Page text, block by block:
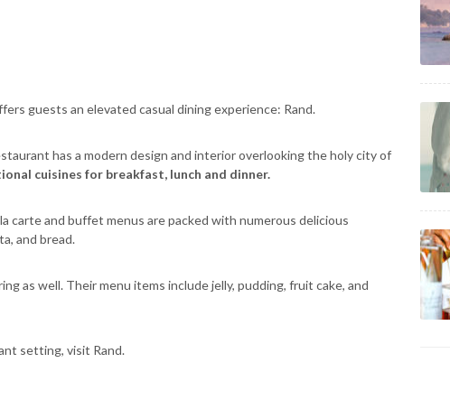
guests an elevated casual dining experience: Rand.
has a modern design and interior overlooking the holy city of
cuisines for breakfast, lunch and dinner.
carte and buffet menus are packed with numerous delicious
and bread.
as well. Their menu items include jelly, pudding, fruit cake, and
setting, visit Rand.